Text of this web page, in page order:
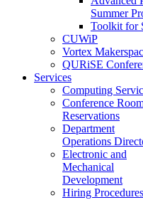
Summer
Toolkit for
CUWiP
Vortex
QURiSE
Services
Computing
Conference
Reservations
Department
Operations
Electronic and
Mechanical
Development
Hiring Procedures